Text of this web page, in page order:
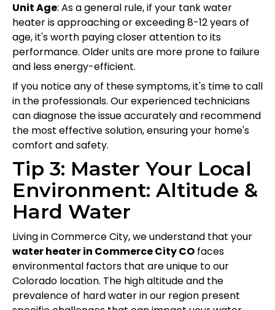
Unit Age: As a general rule, if your tank water
heater is approaching or exceeding 8-12 years of
age, it's worth paying closer attention to its
performance. Older units are more prone to failure
and less energy-efficient.
If you notice any of these symptoms, it's time to call
in the professionals. Our experienced technicians
can diagnose the issue accurately and recommend
the most effective solution, ensuring your home's
comfort and safety.
Tip 3: Master Your Local
Environment: Altitude &
Hard Water
Living in Commerce City, we understand that your
water heater in Commerce City CO faces
environmental factors that are unique to our
Colorado location. The high altitude and the
prevalence of hard water in our region present